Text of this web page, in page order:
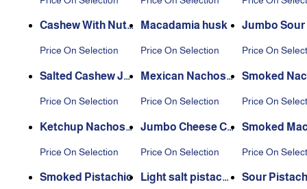
Cashew With Nuts
Price On Selection
Macadamia husk
Price On Selection
Jumbo Sour
Price On
Salted Cashew Ju
Price On Selection
Mexican Nachos
Price On Selection
Smoked
Price On
Ketchup Nachos
Price On Selection
Jumbo Cheese Ca
Price On Selection
Smoked
Price On
Smoked Pistachio
Light salt pistachi
Sour